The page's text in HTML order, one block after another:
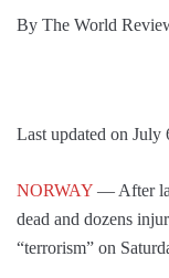
By The World
Last updated on July
NORWAY — After
dead and dozens
“terrorism” on